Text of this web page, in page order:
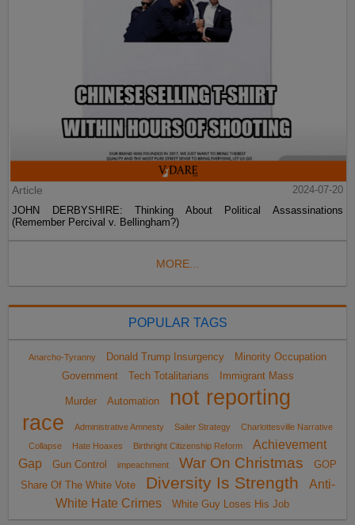
Article
2024-07-20
JOHN DERBYSHIRE: Thinking About Political Assassinations
(Remember Percival v. Bellingham?)
MORE...
POPULAR TAGS
Anarcho-Tyranny Donald Trump Insurgency
Minority Occupation
Government
Tech Totalitarians Immigrant Mass
Murder Automation
not reporting
race
Administrative Amnesty Sailer Strategy
Charlottesville Narrative
Collapse
Hate Hoaxes Birthright Citizenship Reform
Achievement
Gap
Gun Control impeachment War On Christmas
GOP
Share Of The White Vote
Diversity Is Strength
Anti-
White Hate Crimes
White Guy Loses His Job